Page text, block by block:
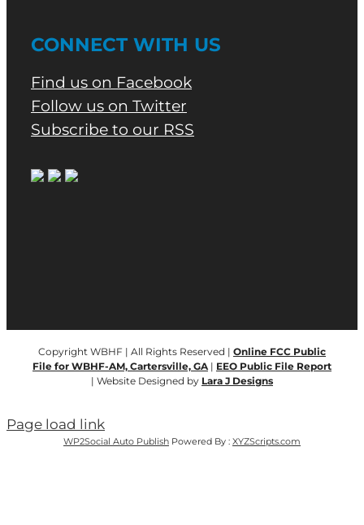
CONNECT WITH US
Find us on Facebook
Follow us on Twitter
Subscribe to our RSS
Copyright WBHF | All Rights Reserved | Online FCC Public
File for WBHF-AM, Cartersville, GA | EEO Public File Report
| Website Designed by Lara J Designs
Page load link
WP2Social Auto Publish Powered By : XYZScripts.com